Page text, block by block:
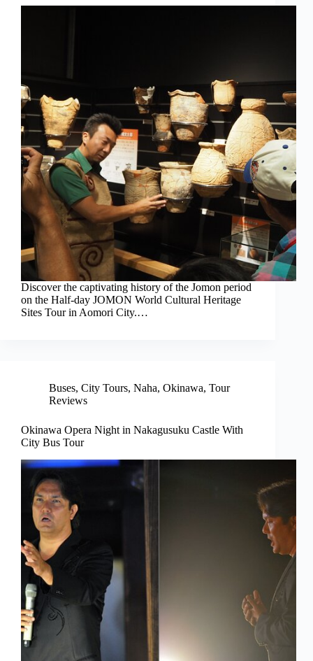
Discover the captivating history of the Jomon period
on the Half-day JOMON World Cultural Heritage
Sites Tour in Aomori City.…
Buses, City Tours, Naha, Okinawa, Tour
Reviews
Okinawa Opera Night in Nakagusuku Castle With
City Bus Tour